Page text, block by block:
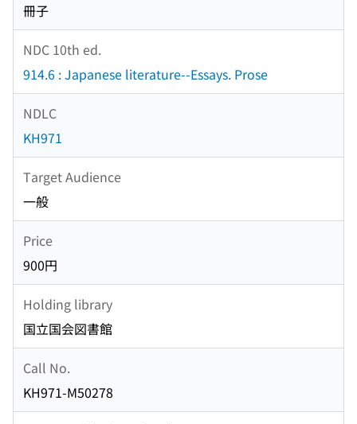
冊子
NDC 10th ed.
914.6 : Japanese literature--Essays. Prose
NDLC
KH971
Target Audience
一般
Price
900円
Holding library
国立国会図書館
Call No.
KH971-M50278